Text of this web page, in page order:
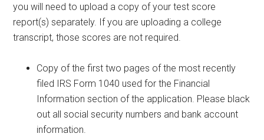
you will need to upload a copy of your test score
report(s) separately. If you are uploading a college
transcript, those scores are not required.
Copy of the first two pages of the most recently
filed IRS Form 1040 used for the Financial
Information section of the application. Please black
out all social security numbers and bank account
information.